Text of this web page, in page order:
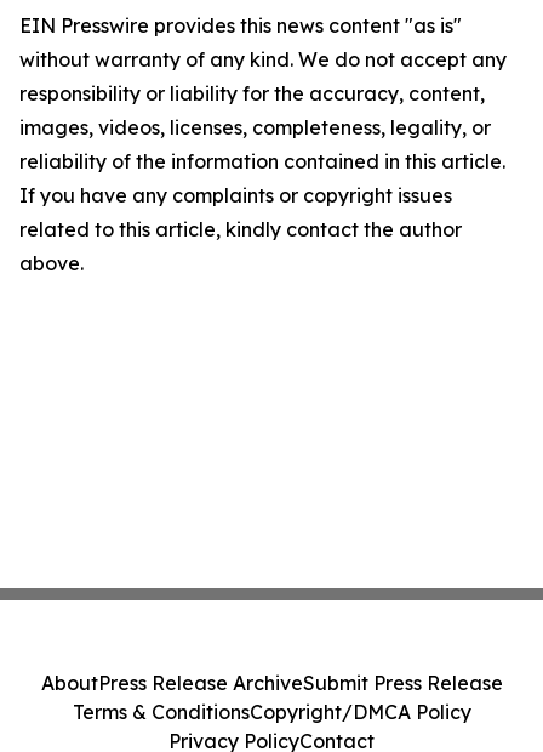
EIN Presswire provides this news content "as is"
without warranty of any kind. We do not accept any
responsibility or liability for the accuracy, content,
images, videos, licenses, completeness, legality, or
reliability of the information contained in this article.
If you have any complaints or copyright issues
related to this article, kindly contact the author
above.
AboutPress Release ArchiveSubmit Press Release
Terms & ConditionsCopyright/DMCA Policy
Privacy PolicyContact